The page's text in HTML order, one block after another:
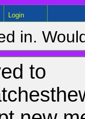
Login
in.
to